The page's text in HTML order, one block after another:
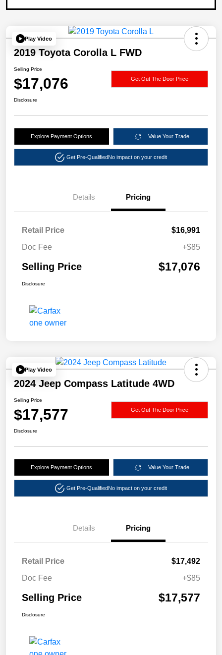
Play Video
2019 Toyota Corolla L FWD
Selling Price
$17,076 Get Out The Door Price
Disclosure
Explore Payment Options Value Your Trade
Get Pre-QualifiedNo impact on your credit
Details Pricing
Retail Price
$16,991
Doc Fee
+$85
Selling Price $17,076
Disclosure
Play Video
2024 Jeep Compass Latitude 4WD
Selling Price
$17,577 Get Out The Door Price
Disclosure
Explore Payment Options Value Your Trade
Get Pre-QualifiedNo impact on your credit
Details Pricing
Retail Price
$17,492
Doc Fee
+$85
Selling Price $17,577
Disclosure